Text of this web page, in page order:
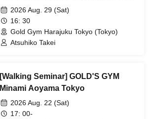
~Blocking the Barrier of
Performance Improvement and
Injury Prevention~] [Gold's Gym
Harajuku Tokyo]
2026 Aug. 29 (Sat)
16: 30
Gold Gym Harajuku Tokyo (Tokyo)
Atsuhiko Takei
[Walking Seminar] GOLD'S GYM
Minami Aoyama Tokyo
2026 Aug. 22 (Sat)
17: 00-